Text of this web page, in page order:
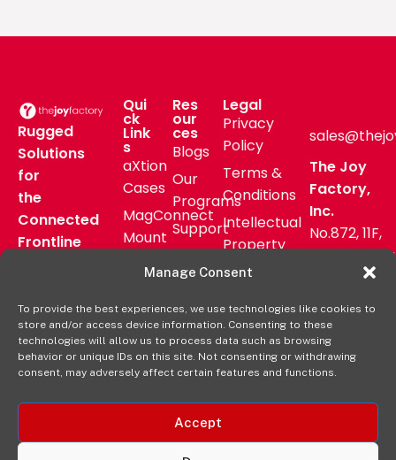
Manage Consent
To provide the best experiences, we use technologies like cookies to
store and/or access device information. Consenting to these
technologies will allow us to process data such as browsing
behavior or unique IDs on this site. Not consenting or withdrawing
consent, may adversely affect certain features and functions.
Accept
Rugged
Solutions
for
the
Connected
Frontline
Qui
ck
Link
s
aXtion
Cases
MagConnect
Mount
Accessories
Shop
Online
Res
our
ces
Blogs
Our
Programs
Support
FAQs
Deal
Registration
Legal
Privacy
Policy
Terms &
Conditions
Intellectual
Property
Warranty
The Joy
Factory,
Inc.
No.872, 11F,
Zhongzheng
Rd, Zhonghe
New Taipei
City, Taiwan
+8862